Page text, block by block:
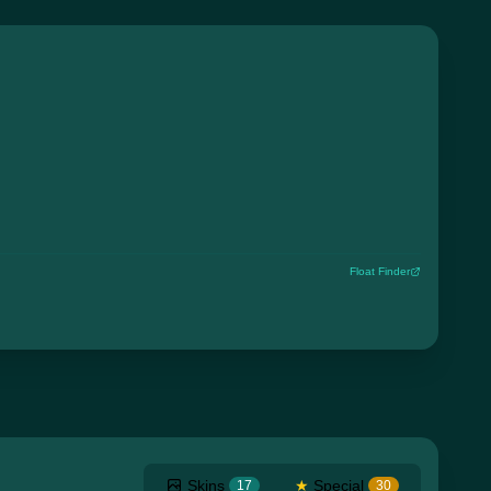
Float Finder
Skins 17 ★ Special 30